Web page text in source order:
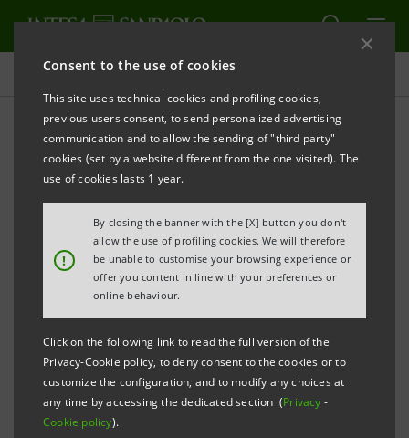
Consent to the use of cookies
This site uses technical cookies and profiling cookies,
previous users consent, to send personalized advertising
communication and to allow the sending of "third party"
cookies (set by a website different from the one visited). The
use of cookies lasts 1 year.
!
By closing the banner with the [X] button you don't
allow the use of profiling cookies. We will therefore
be unable to customise your browsing experience or
offer you content in line with your preferences or
online behaviour.
Click on the following link to read the full version of the
Privacy-Cookie policy, to deny consent to the cookies or to
customize the configuration, and to modify any choices at
any time by accessing the dedicated section (Privacy -
Cookie policy).
Press releases
PRINT REFRESH
INTESA SANPAOLO: INTERIM STATEMENT AS AT 31
MARCH 2023
Turin - Milan, 12 May 2023 –
The consolidated Interim
Statement of the Intesa Sanpaolo Group as at 31
March 2023 was made available today at the
Company’s Registered Office, as well as on the
authorised storage systemeMarket STORAGEand at
group.intesasanpaolo.com.